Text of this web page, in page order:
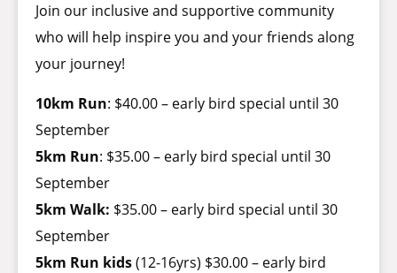
Join our inclusive and supportive community
who will help inspire you and your friends along
your journey!
10km Run: $40.00 – early bird special until 30
September
5km Run: $35.00 – early bird special until 30
September
5km Walk: $35.00 – early bird special until 30
September
5km Run kids(12-16yrs) $30.00 – early bird